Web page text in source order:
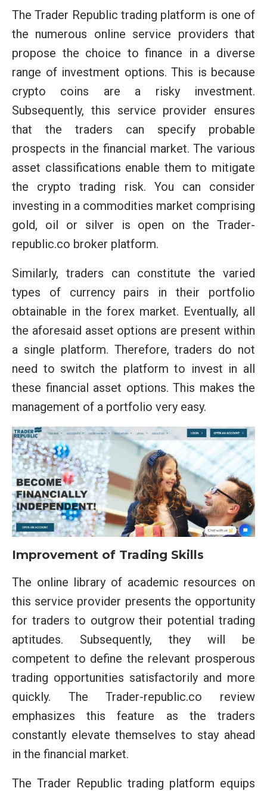
The Trader Republic trading platform is one of
the numerous online service providers that
propose the choice to finance in a diverse
range of investment options. This is because
crypto coins are a risky investment.
Subsequently, this service provider ensures
that the traders can specify probable
prospects in the financial market. The various
asset classifications enable them to mitigate
the crypto trading risk. You can consider
investing in a commodities market comprising
gold, oil or silver is open on the Trader-
republic.co broker platform.
Similarly, traders can constitute the varied
types of currency pairs in their portfolio
obtainable in the forex market. Eventually, all
the aforesaid asset options are present within
a single platform. Therefore, traders do not
need to switch the platform to invest in all
these financial asset options. This makes the
management of a portfolio very easy.
Improvement of Trading Skills
The online library of academic resources on
this service provider presents the opportunity
for traders to outgrow their potential trading
aptitudes. Subsequently, they will be
competent to define the relevant prosperous
trading opportunities satisfactorily and more
quickly. The Trader-republic.co review
emphasizes this feature as the traders
constantly elevate themselves to stay ahead
in the financial market.
The Trader Republic trading platform equips